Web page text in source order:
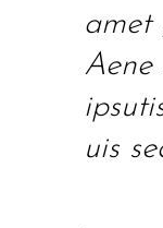
amet
Aene
uis